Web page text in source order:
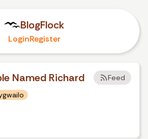
BlogFlock
LoginRegister
Named Richard Feed